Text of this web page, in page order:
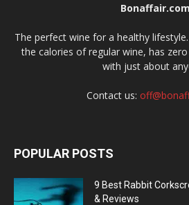
Bonaffair.com
The perfect wine for a healthy
the calories of regular wine, has
with just about
Contact us:
POPULAR POSTS
9 Best Rabbit
& Reviews